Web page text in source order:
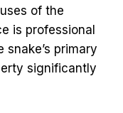
of the
is professional
primary
significantly